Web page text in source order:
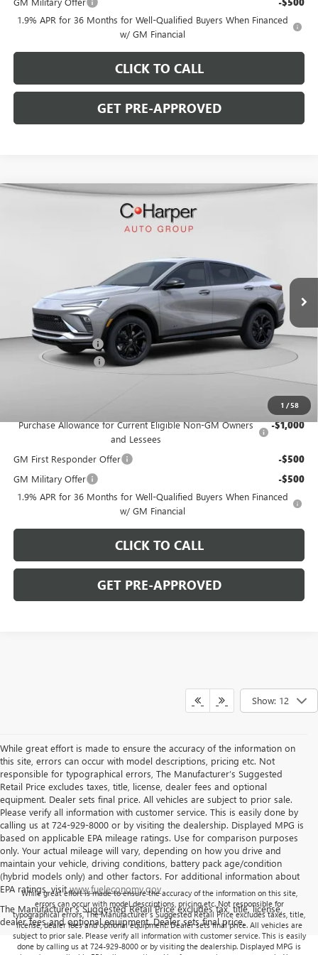
1.9% APR for 36 Months for Well-Qualified Buyers When Financed
w/ GM Financial
CLICK TO CALL
GET PRE-APPROVED
1 /58
BUICK ENVISTASPORT TOURING
Stock:G3978Model:4TR58
Ext.
Less
MSRP: $31,410
C. Harper Discount -$2,000
Documentation Fee +$490
$29,900
Purchase Allowance for Current Eligible Non-GM Owners
and Lessees
-$1,000
GM First Responder Offer -$500
GM Military Offer -$500
1.9% APR for 36 Months for Well-Qualified Buyers When Financed
w/ GM Financial
CLICK TO CALL
GET PRE-APPROVED
Show: 12
While great effort is made to ensure the accuracy of the information on
this site, errors can occur with model descriptions, pricing etc. Not
responsible for typographical errors, The Manufacturer’s Suggested
Retail Price excludes taxes, title, license, dealer fees and optional
equipment. Dealer sets final price. All vehicles are subject to prior sale.
Please verify all information with customer service. This is easily done by
calling us at 724-929-8000 or by visiting the dealership. Displayed MPG is
based on applicable EPA mileage ratings. Use for comparison purposes
only. Your actual mileage will vary, depending on how you drive and
maintain your vehicle, driving conditions, battery pack age/condition
(hybrid models only) and other factors. For additional information about
EPA ratings, visitwww.fueleconomy.gov
The Manufacturer's Suggested Retail Price excludes tax, title, license,
dealer fees and optional equipment. Dealer sets final price.
While great effort is made to ensure the accuracy of the information on this site,
errors can occur with model descriptions, pricing etc. Not responsible for
typographical errors, The Manufacturer’s Suggested Retail Price excludes taxes, title,
license, dealer fees and optional equipment. Dealer sets final price. All vehicles are
subject to prior sale. Please verify all information with customer service. This is easily
done by calling us at 724-929-8000 or by visiting the dealership. Displayed MPG is